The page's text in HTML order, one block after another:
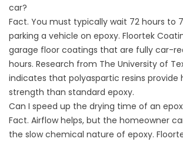
car?
Fact. You must typically wait 72 hours to
parking a vehicle on epoxy. Floortek
garage floor coatings that are fully car-
hours. Research from The University of
indicates that polyaspartic resins provide
strength than standard epoxy.
Can I speed up the drying time of an
Fact. Airflow helps, but the homeowner
the slow chemical nature of epoxy.